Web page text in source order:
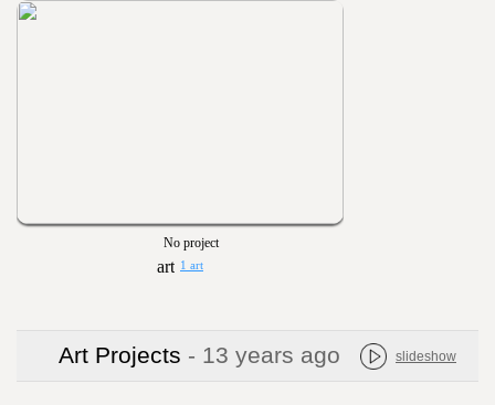
No project
1 art
Art Projects - 13 years ago slideshow